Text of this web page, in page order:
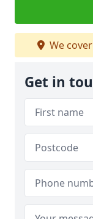
We cover
Get in